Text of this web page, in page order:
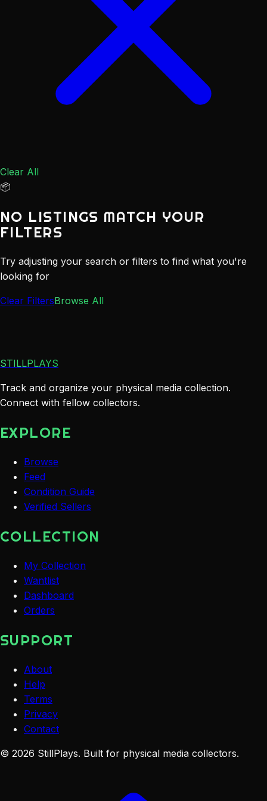
Clear All
📦
NO LISTINGS MATCH YOUR
FILTERS
Try adjusting your search or filters to find what you're
looking for
Clear FiltersBrowse All
STILLPLAYS
Track and organize your physical media collection.
Connect with fellow collectors.
EXPLORE
Browse
Feed
Condition Guide
Verified Sellers
COLLECTION
My Collection
Wantlist
Dashboard
Orders
SUPPORT
About
Help
Terms
Privacy
Contact
© 2026 StillPlays. Built for physical media collectors.